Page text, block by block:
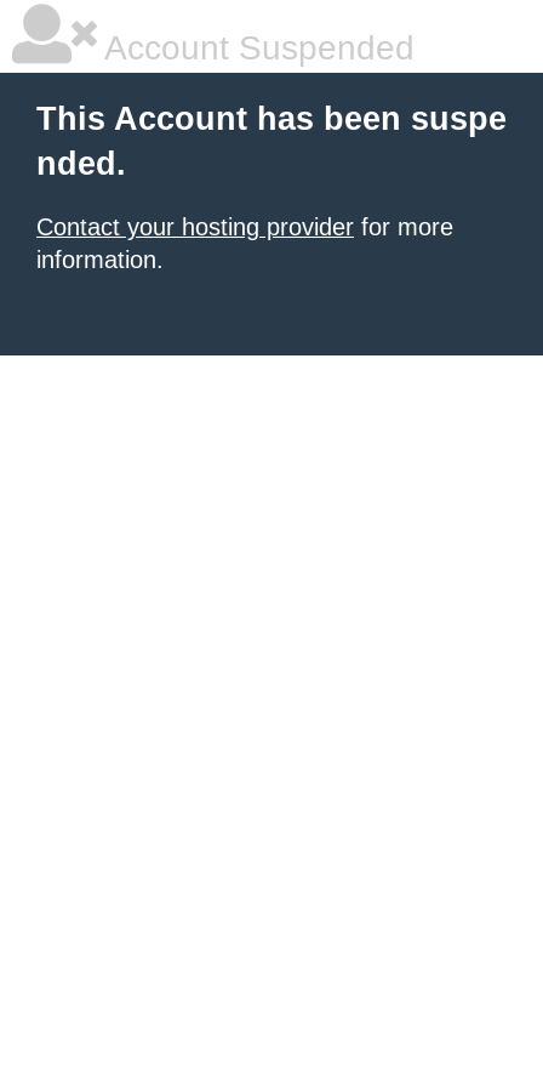
Account Suspended
This Account has been suspe
nded.
Contact your hosting provider for more
information.